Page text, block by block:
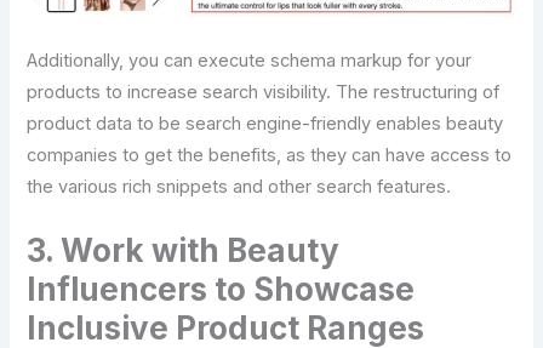
Additionally, you can execute schema markup for your
products to increase search visibility. The restructuring of
product data to be search engine-friendly enables beauty
companies to get the benefits, as they can have access to
the various rich snippets and other search features.
3. Work with Beauty
Influencers to Showcase
Inclusive Product Ranges